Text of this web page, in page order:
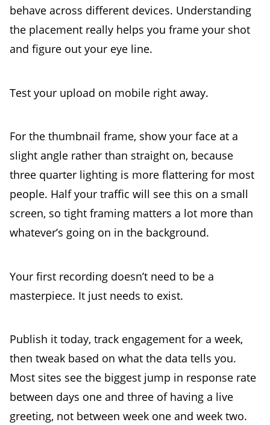
behave across different devices. Understanding
the placement really helps you frame your shot
and figure out your eye line.
Test your upload on mobile right away.
For the thumbnail frame, show your face at a
slight angle rather than straight on, because
three quarter lighting is more flattering for most
people. Half your traffic will see this on a small
screen, so tight framing matters a lot more than
whatever’s going on in the background.
Your first recording doesn’t need to be a
masterpiece. It just needs to exist.
Publish it today, track engagement for a week,
then tweak based on what the data tells you.
Most sites see the biggest jump in response rate
between days one and three of having a live
greeting, not between week one and week two.